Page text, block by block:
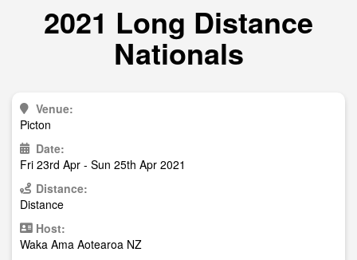
2021 Long Distance
Nationals
Venue:
Picton
Date:
Fri 23rd Apr - Sun 25th Apr 2021
Distance:
Distance
Host:
Waka Ama Aotearoa NZ